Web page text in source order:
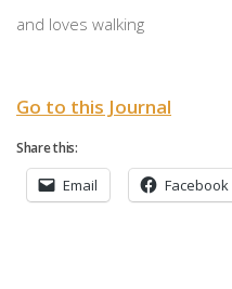
and loves walking
Go to this Journal
Share this:
Email Facebook